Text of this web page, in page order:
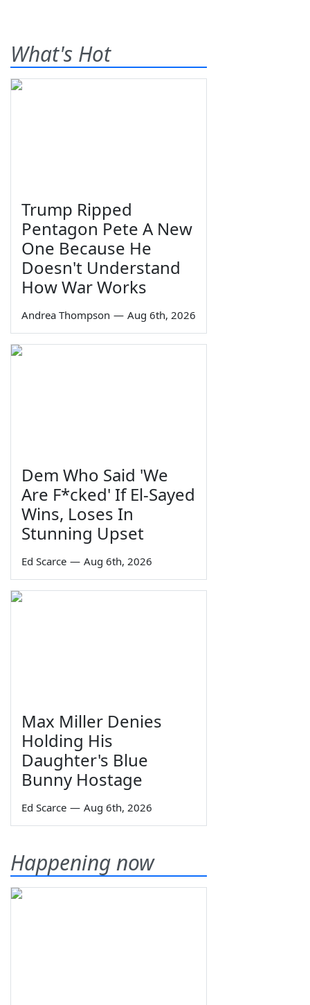
What's Hot
Trump Ripped
Pentagon Pete A New
One Because He
Doesn't Understand
How War Works
Andrea Thompson — Aug 6th, 2026
Dem Who Said 'We
Are F*cked' If El-Sayed
Wins, Loses In
Stunning Upset
Ed Scarce — Aug 6th, 2026
Max Miller Denies
Holding His
Daughter's Blue
Bunny Hostage
Ed Scarce — Aug 6th, 2026
Happening now